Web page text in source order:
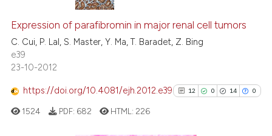
Citing Publications
Supporting
Mentioning
Contrasting
Expression of parafibromin in major renal cell tumors
C. Cui, P. Lal, S. Master, Y. Ma, T. Baradet, Z. Bing
e39
23-10-2012
https://doi.org/10.4081/ejh.2012.e39 12 0 14 0
1524 PDF: 682 HTML: 226